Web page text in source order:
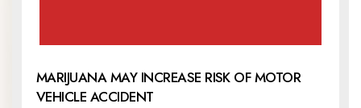
MARIJUANA MAY INCREASE RISK OF MOTOR
VEHICLE ACCIDENT